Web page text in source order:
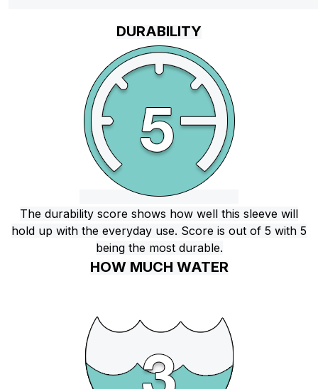
DURABILITY
The durability score shows how well this sleeve will
hold up with the everyday use. Score is out of 5 with 5
being the most durable.
HOW MUCH WATER